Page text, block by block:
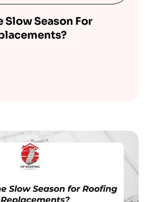
Slow Season For